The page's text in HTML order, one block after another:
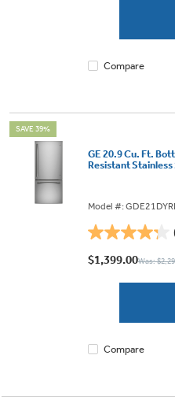
Compare
SAVE 39%
GE 20.9 Cu. Ft.
Resistant Stainless
Model #:
4.3
out
$1,399.00Was:
Compare